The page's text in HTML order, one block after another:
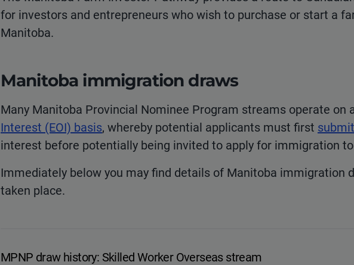
for investors and entrepreneurs who wish to purchase or start a
Manitoba.
Manitoba immigration draws
Many Manitoba Provincial Nominee Program streams operate on
Interest (EOI) basis, whereby potential applicants must first
interest before potentially being invited to apply for immigration
Immediately below you may find details of Manitoba immigration
taken place.
MPNP draw history: Skilled Worker Overseas stream